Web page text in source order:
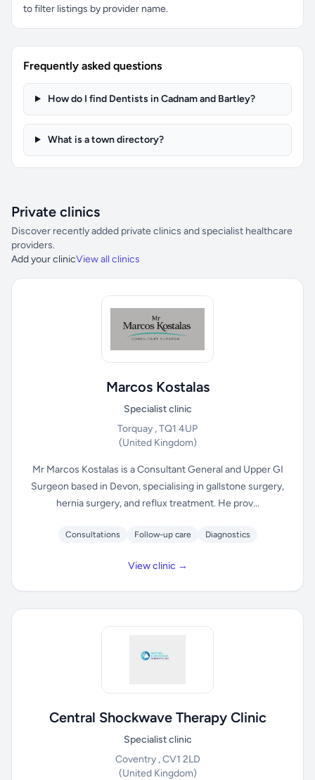
to filter listings by provider name.
Frequently asked questions
How do I find Dentists in Cadnam and Bartley?
What is a town directory?
Private clinics
Discover recently added private clinics and specialist healthcare
providers.
Add your clinicView all clinics
Marcos Kostalas
Specialist clinic
Torquay , TQ1 4UP
(United Kingdom)
Mr Marcos Kostalas is a Consultant General and Upper GI
Surgeon based in Devon, specialising in gallstone surgery,
hernia surgery, and reflux treatment. He prov...
Consultations Follow-up care Diagnostics
View clinic →
Central Shockwave Therapy Clinic
Specialist clinic
Coventry , CV1 2LD
(United Kingdom)